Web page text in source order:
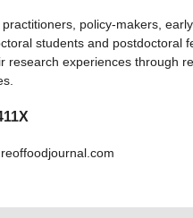
policy-makers,
students and postdoctoral
research experiences through